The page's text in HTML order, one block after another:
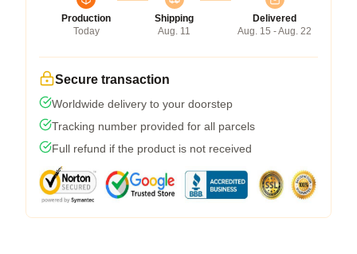
Production
Today
Shipping
Aug. 11
Delivered
Aug. 15 - Aug. 22
Secure transaction
Worldwide delivery to your doorstep
Tracking number provided for all parcels
Full refund if the product is not received